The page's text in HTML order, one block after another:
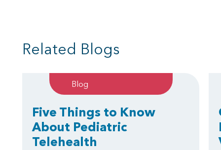
Related Blogs
Blog
Five Things to Know
About Pediatric
Telehealth